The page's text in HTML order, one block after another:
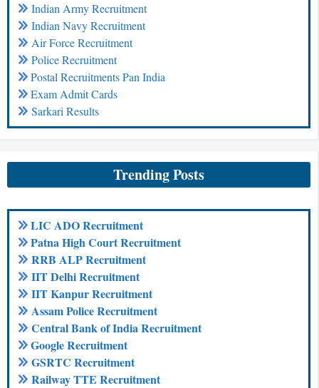
Indian Army Recruitment
Indian Navy Recruitment
Air Force Recruitment
Police Recruitment
Postal Recruitments Pan India
Exam Admit Cards
Sarkari Results
Trending Posts
LIC ADO Recruitment
Patna High Court Recruitment
RRB ALP Recruitment
IIT Delhi Recruitment
IIT Kanpur Recruitment
Assam Police Recruitment
Central Bank of India Recruitment
Google Recruitment
GSRTC Recruitment
Railway TTE Recruitment